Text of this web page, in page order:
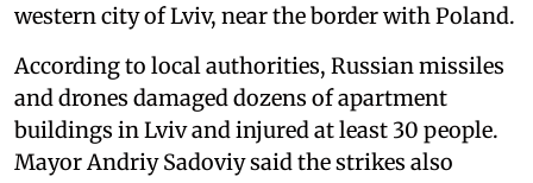
western city of Lviv, near the border with Poland.
According to local authorities, Russian missiles
and drones damaged dozens of apartment
buildings in Lviv and injured at least 30 people.
Mayor Andriy Sadoviy said the strikes also